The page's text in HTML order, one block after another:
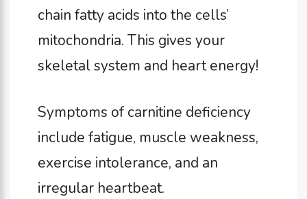
chain fatty acids into the cells’
mitochondria. This gives your
skeletal system and heart energy!
Symptoms of carnitine deficiency
include fatigue, muscle weakness,
exercise intolerance, and an
irregular heartbeat.